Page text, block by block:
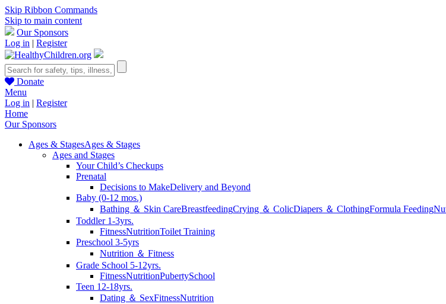
Skip Ribbon Commands
Skip to main content
Our Sponsors
Log in | Register
Donate
Menu
Log in | Register
Home
Our Sponsors
Ages & StagesAges & Stages
Ages and Stages
Your Child’s Checkups
Prenatal
Decisions to MakeDelivery and Beyond
Baby (0-12 mos.)
Bathing ＆ Skin CareBreastfeedingCrying ＆ ColicDiapers ＆ ClothingFormula Feeding
Toddler 1-3yrs.
FitnessNutritionToilet Training
Preschool 3-5yrs
Nutrition ＆ Fitness
Grade School 5-12yrs.
FitnessNutritionPubertySchool
Teen 12-18yrs.
Dating ＆ SexFitnessNutrition